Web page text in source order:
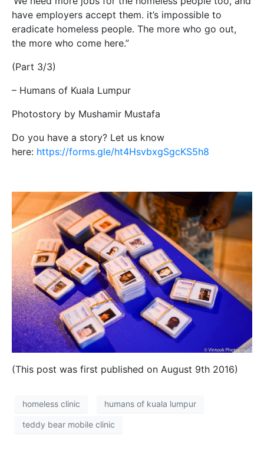
have employers accept them. it’s impossible to
eradicate homeless people. The more who go out,
the more who come here.”
(Part 3/3)
– Humans of Kuala Lumpur
Photostory by Mushamir Mustafa
Do you have a story? Let us know
here: https://forms.gle/ht4HsvbxgSgcKS5h8
(This post was first published on August 9th 2016)
homeless clinic humans of kuala lumpur
teddy bear mobile clinic